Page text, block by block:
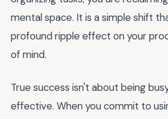
mental space. It is a simple shift
profound ripple effect on your
of mind.
True success isn't about being
effective. When you commit to